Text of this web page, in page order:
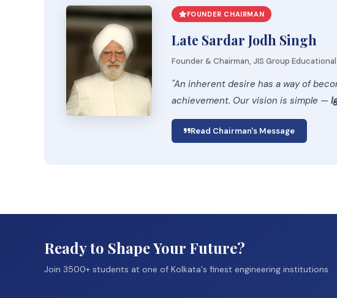
FOUNDER CHAIRMAN
Late Sardar Jodh Singh
Founder & Chairman, JIS Group
"An inherent desire has a way of
achievement. Our vision is simple —
Read Chairman's Message
Ready to Shape Your Future?
Join 3500+ students at one of Kolkata's finest engineering institutions